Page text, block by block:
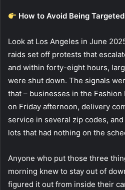
How to Avoid Being
Look at Los Angeles in June
raids set off protests that
and within forty-eight hours,
were shut down. The signals
that – businesses in the
on Friday afternoon, delivery
service in several zip codes,
lots that had nothing on the
Anyone who put those three
morning knew to stay out of
figured it out from inside their